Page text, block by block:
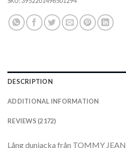
DESCRIPTION
ADDITIONAL INFORMATION
REVIEWS (2172)
Lång dunjacka från TOMMY